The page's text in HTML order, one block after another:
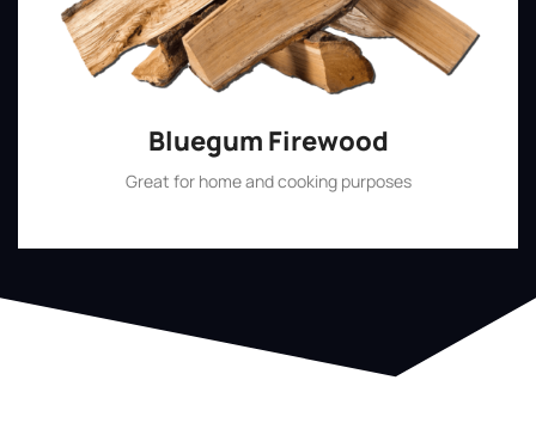
Bluegum Firewood
Great for home and cooking purposes